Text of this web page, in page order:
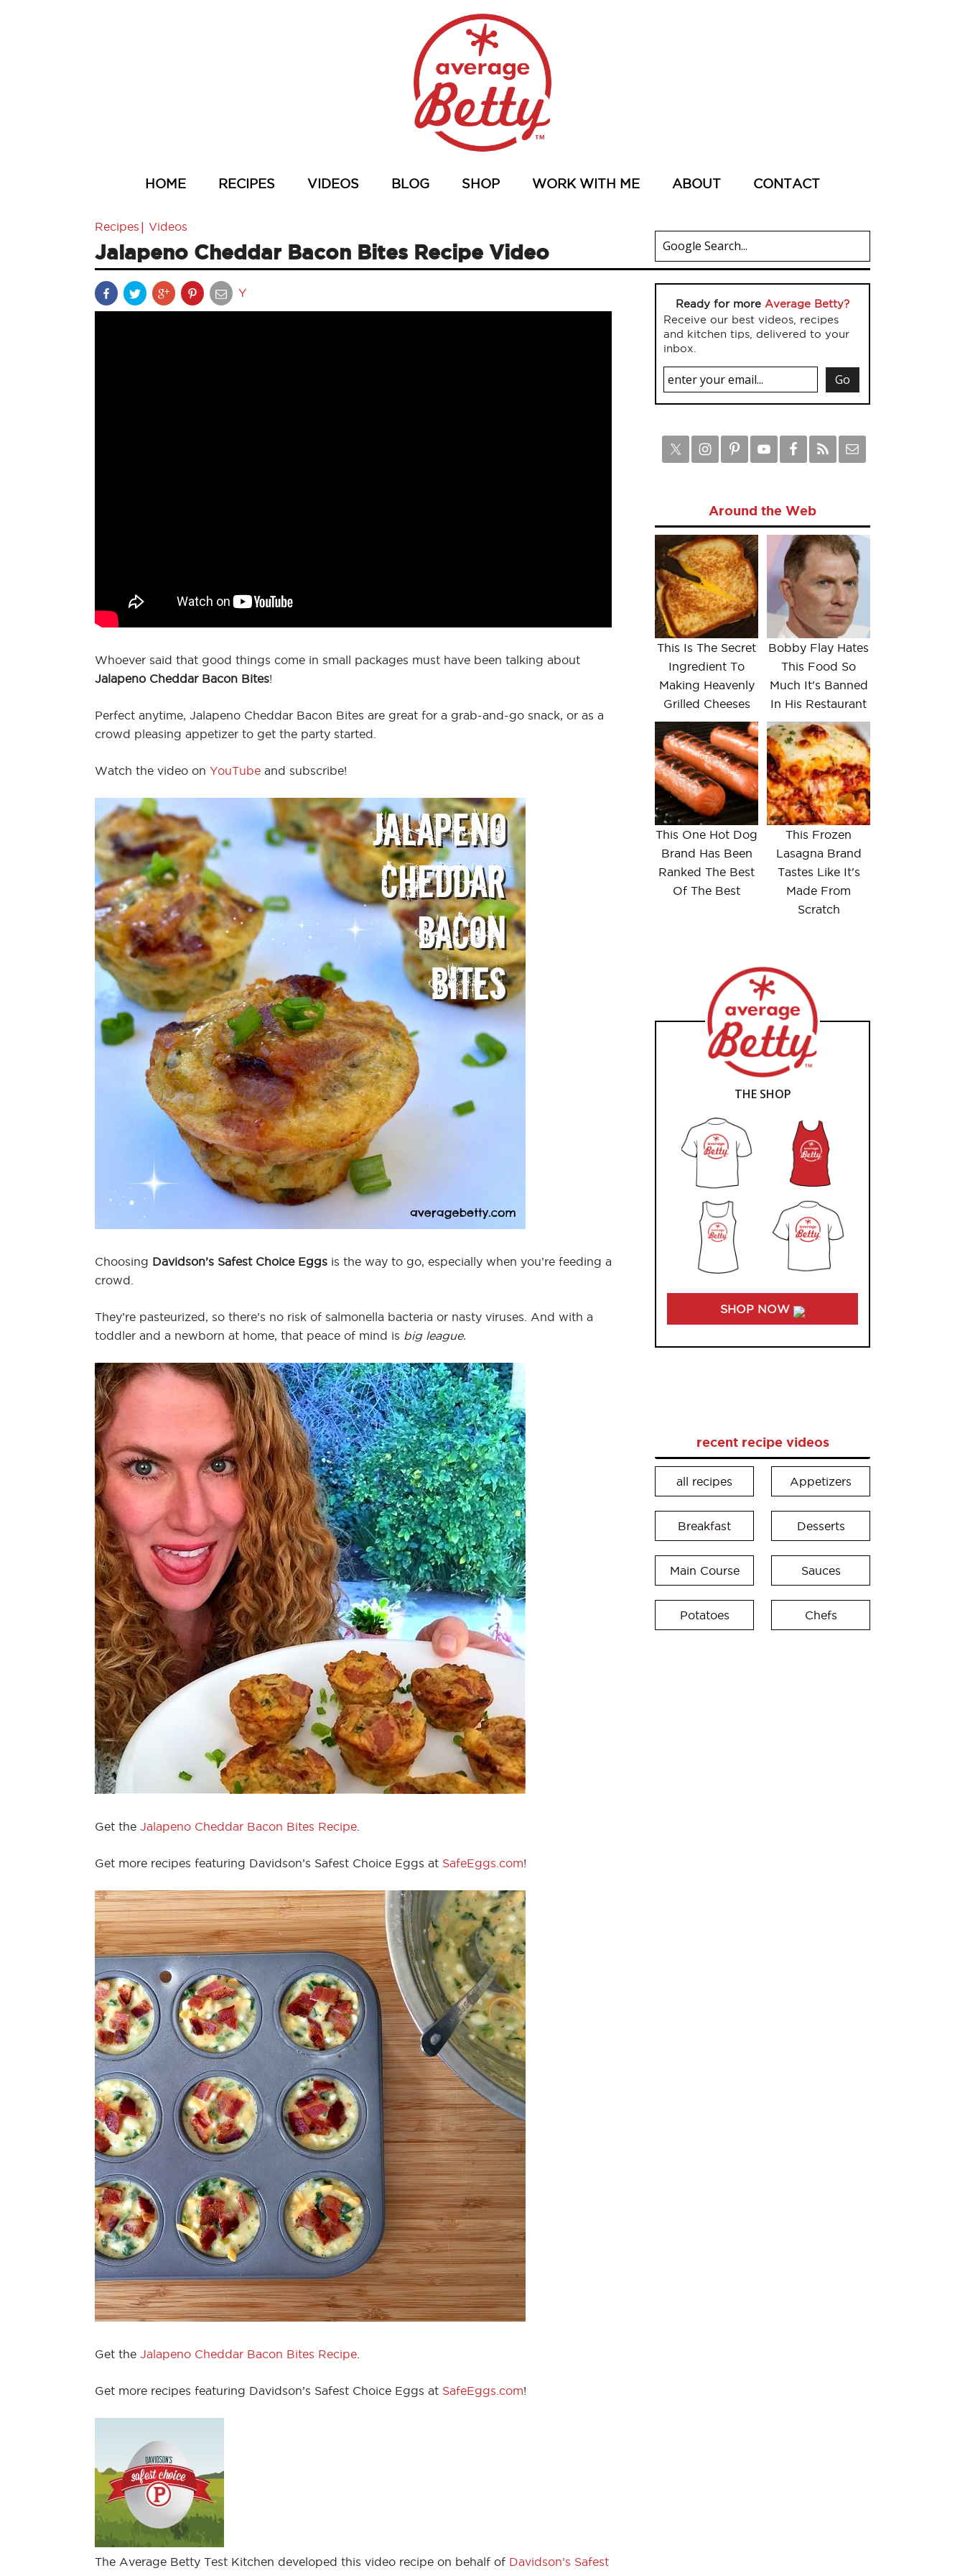
HOME RECIPES VIDEOS BLOG SHOP WORK WITH ME ABOUT CONTACT
Recipes | Videos
Jalapeno Cheddar Bacon Bites Recipe Video
Y
Whoever said that good things come in small packages must have been talking about
Jalapeno Cheddar Bacon Bites!
Perfect anytime, Jalapeno Cheddar Bacon Bites are great for a grab-and-go snack, or as a
crowd pleasing appetizer to get the party started.
Watch the video on YouTube and subscribe!
Choosing Davidson’s Safest Choice Eggs is the way to go, especially when you’re feeding a
crowd.
They’re pasteurized, so there’s no risk of salmonella bacteria or nasty viruses. And with a
toddler and a newborn at home, that peace of mind is big league.
Get the Jalapeno Cheddar Bacon Bites Recipe
Get more recipes featuring Davidson’s Safest Choice Eggs at SafeEggs.com!
Get the Jalapeno Cheddar Bacon Bites Recipe
Get more recipes featuring Davidson’s Safest Choice Eggs at SafeEggs.com!
The Average Betty Test Kitchen developed this video recipe on behalf of Davidson’s Safest
Ready for more Average Betty?
Receive our best videos, recipes
and kitchen tips, delivered to your
inbox.
Around the Web
This Is The Secret
Ingredient To
Making Heavenly
Grilled Cheeses
Bobby Flay Hates
This Food So
Much It's Banned
In His Restaurant
This One Hot Dog
Brand Has Been
Ranked The Best
Of The Best
This Frozen
Lasagna Brand
Tastes Like It's
Made From
Scratch
THE SHOP
SHOP NOW
recent recipe videos
all recipes Appetizers
Breakfast Desserts
Main Course Sauces
Potatoes Chefs